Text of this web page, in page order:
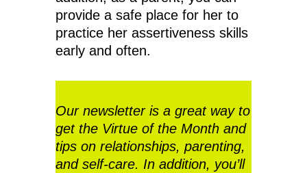
provide a safe place for her to
practice her assertiveness skills
early and often.
Our newsletter is a great way to
get the Virtue of the Month and
tips on relationships, parenting,
and self-care. In addition, you’ll